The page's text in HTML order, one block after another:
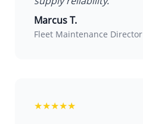
Marcus T.
Fleet Maintenance Director
★★★★★